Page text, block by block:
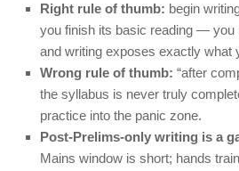
Right rule of thumb: begin
you finish its basic reading — you
and writing exposes exactly what
Wrong rule of thumb: “after
the syllabus is never truly
practice into the panic zone.
Post-Prelims-only writing is a
Mains window is short; hands